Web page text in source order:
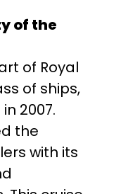
of the
of Royal
of ships,
2007.
the
with its